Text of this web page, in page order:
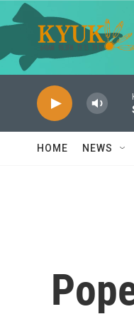
Skip to main content
HOME NEWS